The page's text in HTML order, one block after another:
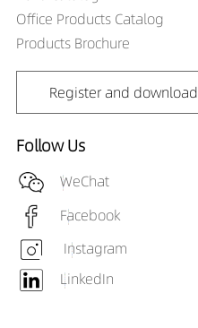
Office Products Catalog
Products Brochure
Register and download
Follow Us
WeChat
Facebook
Instagram
LinkedIn